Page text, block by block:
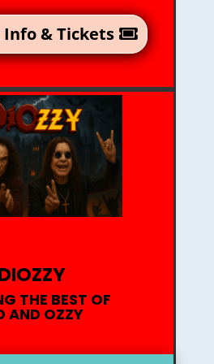
Info & Tickets
THE BEST OF
AND OZZY